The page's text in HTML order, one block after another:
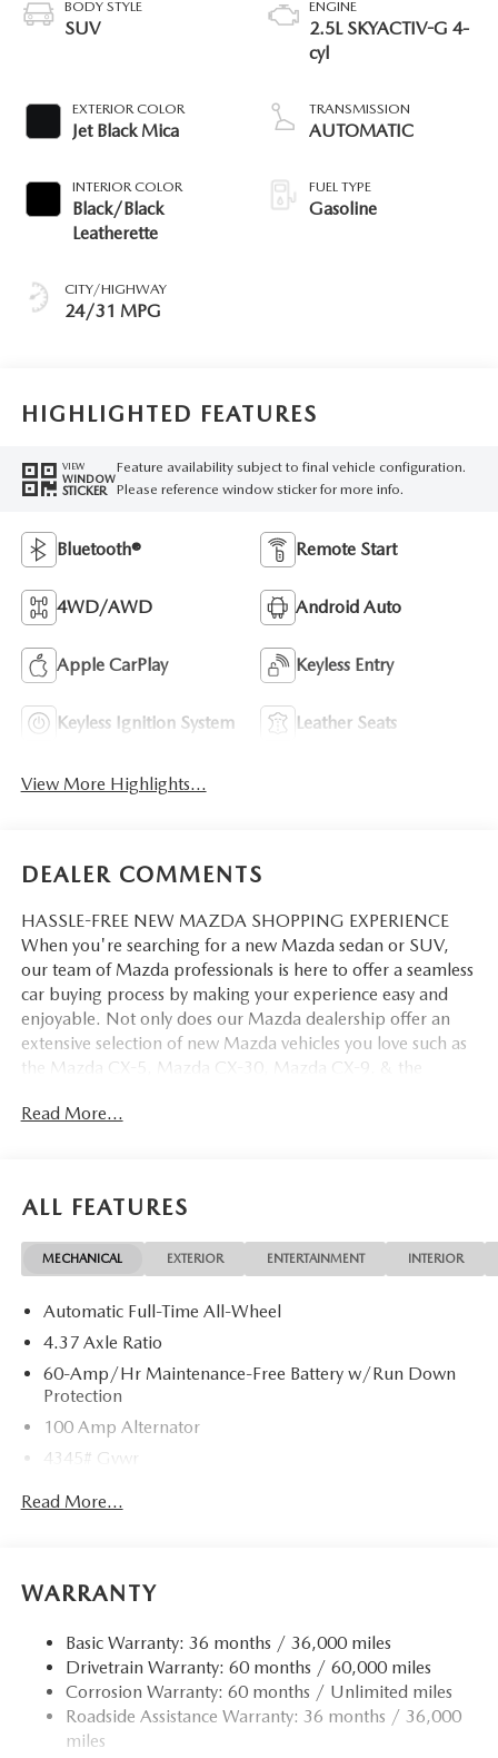
BODY STYLE
SUV
EXTERIOR COLOR
Jet Black Mica
INTERIOR COLOR
Black/Black
Leatherette
CITY/HIGHWAY
24/31 MPG
ENGINE
2.5L SKYACTIV-G 4-
cyl
TRANSMISSION
AUTOMATIC
FUEL TYPE
Gasoline
HIGHLIGHTED FEATURES
VIEW
WINDOW
STICKER
Feature availability subject to final vehicle configuration.
Please reference window sticker for more info.
Bluetooth® Remote Start
4WD/AWD Android Auto
Apple CarPlay Keyless Entry
Keyless Ignition System Leather Seats
View More Highlights...
DEALER COMMENTS
HASSLE-FREE NEW MAZDA SHOPPING EXPERIENCE
When you're searching for a new Mazda sedan or SUV,
our team of Mazda professionals is here to offer a seamless
car buying process by making your experience easy and
enjoyable. Not only does our Mazda dealership offer an
extensive selection of new Mazda vehicles you love such as
the Mazda CX-5, Mazda CX-30, Mazda CX-9. & the
things Mazda. That way, we can help you find the right
Read More...
ALL FEATURES
MECHANICAL EXTERIOR ENTERTAINMENT INTERIOR
Automatic Full-Time All-Wheel
4.37 Axle Ratio
60-Amp/Hr Maintenance-Free Battery w/Run Down
Protection
100 Amp Alternator
4345# Gvwr
Gas-Pressurized Shock Absorbers
12.7 Gal. Fuel Tank
Finisher
Permanent Locking Hubs
Strut Front Suspension w/Coil Springs
Torsion Beam Rear Suspension w/Coil Springs
Read More...
WARRANTY
Basic Warranty: 36 months / 36,000 miles
Drivetrain Warranty: 60 months / 60,000 miles
Corrosion Warranty: 60 months / Unlimited miles
Roadside Assistance Warranty: 36 months / 36,000
miles